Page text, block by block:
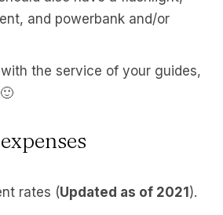
and powerbank and/or
with the service of your guides,
rates (Updated as of 2021).